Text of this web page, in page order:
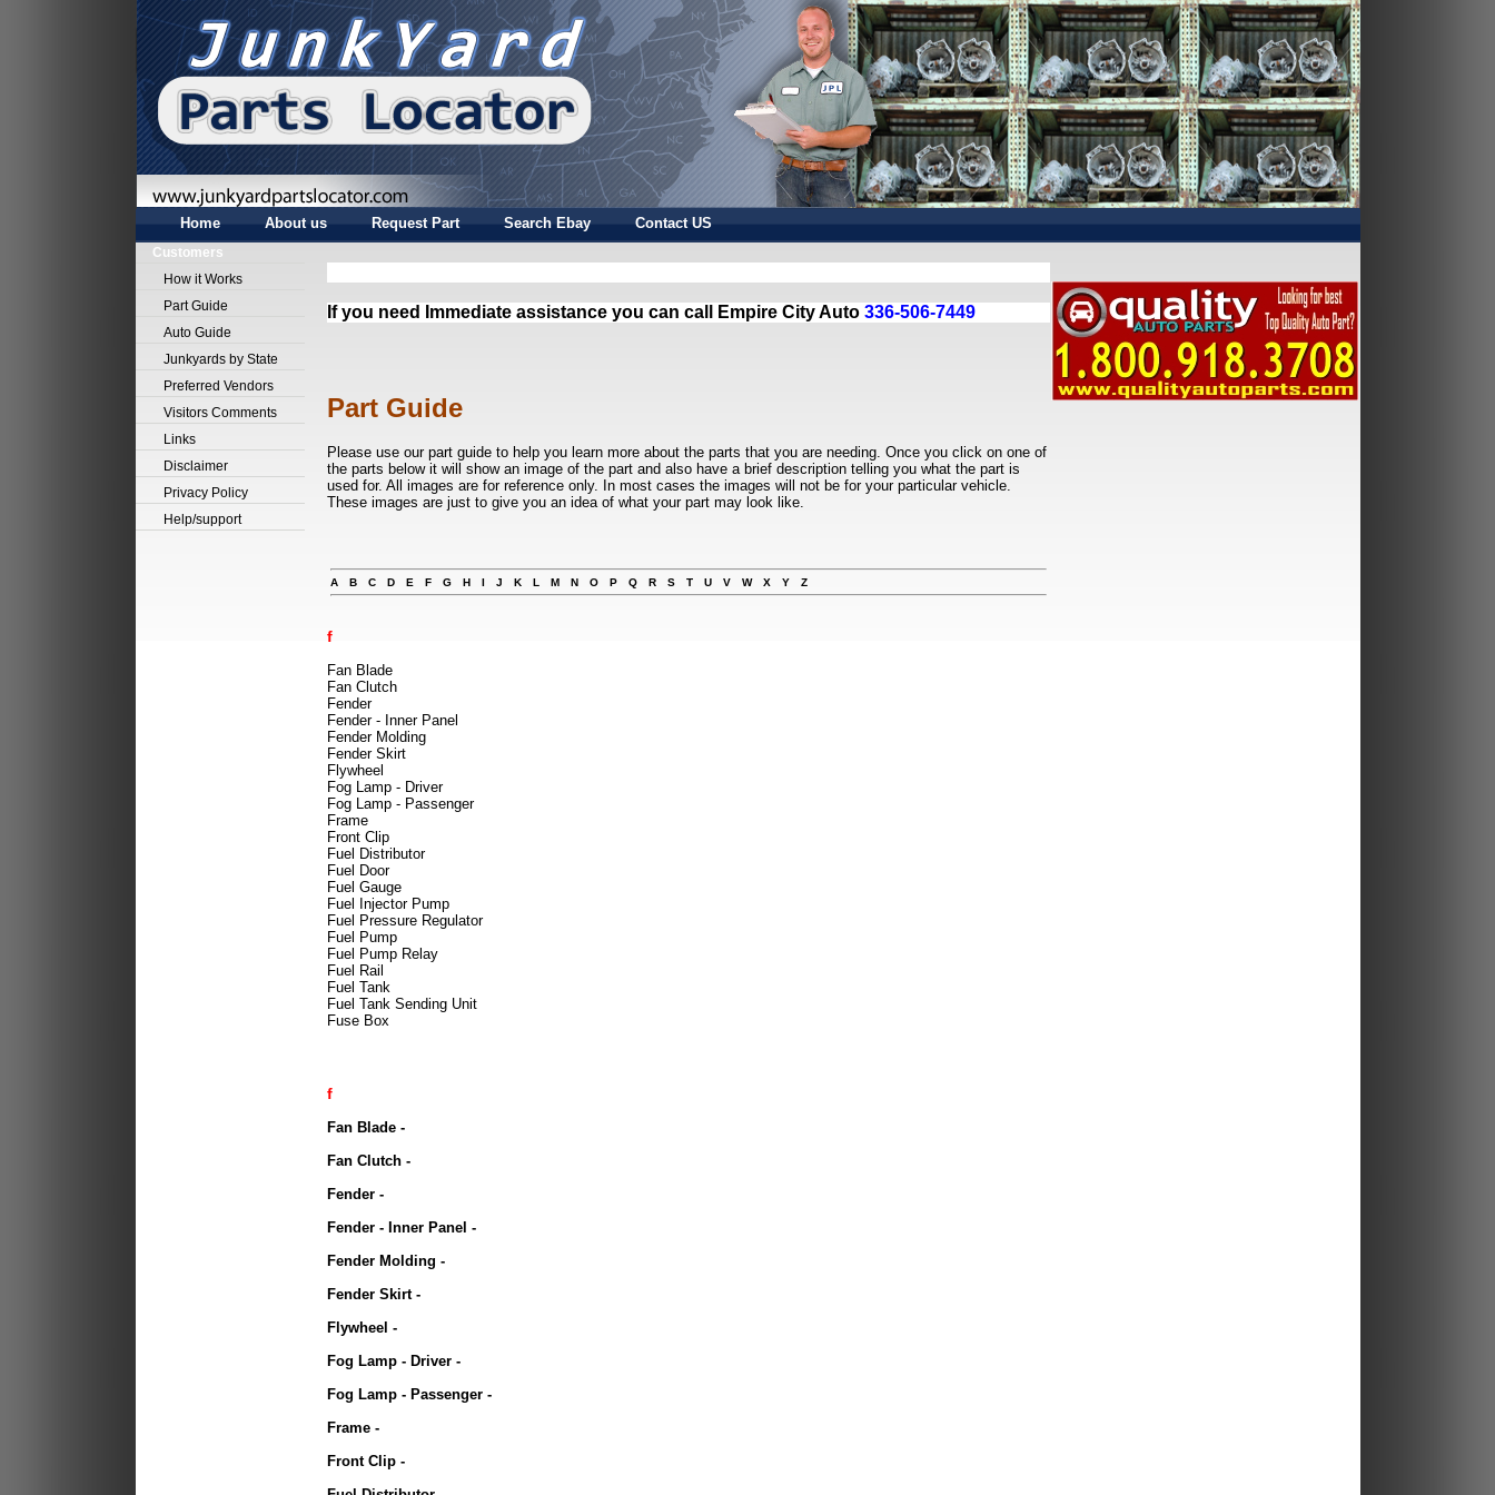
Home About us Request Part Search Ebay Contact US
Customers
How it Works
Part Guide
Auto Guide
Junkyards by State
Preferred Vendors
Visitors Comments
Links
Disclaimer
Privacy Policy
Help/support
If you need Immediate assistance you can call Empire City Auto 336-506-7449
Part Guide
Please use our part guide to help you learn more about the parts that you are needing. Once you click on one of
the parts below it will show an image of the part and also have a brief description telling you what the part is
used for. All images are for reference only. In most cases the images will not be for your particular vehicle.
These images are just to give you an idea of what your part may look like.
A B C D E F G H I J K L M N O P Q R S T U V W X Y Z
f
Fan Blade
Fan Clutch
Fender
Fender - Inner Panel
Fender Molding
Fender Skirt
Flywheel
Fog Lamp - Driver
Fog Lamp - Passenger
Frame
Front Clip
Fuel Distributor
Fuel Door
Fuel Gauge
Fuel Injector Pump
Fuel Pressure Regulator
Fuel Pump
Fuel Pump Relay
Fuel Rail
Fuel Tank
Fuel Tank Sending Unit
Fuse Box
f
Fan Blade -
Fan Clutch -
Fender -
Fender - Inner Panel -
Fender Molding -
Fender Skirt -
Flywheel -
Fog Lamp - Driver -
Fog Lamp - Passenger -
Frame -
Front Clip -